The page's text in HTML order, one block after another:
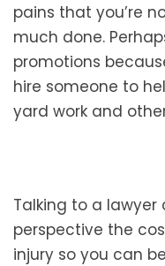
pains that you’re
much done.
promotions
hire someone to
yard work and
Talking to a
perspective the
injury so you can